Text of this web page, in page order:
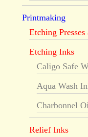
Printmaking
Etching
Etching Inks
Caligo Safe
Aqua Wash
Charbonnel
Relief Inks